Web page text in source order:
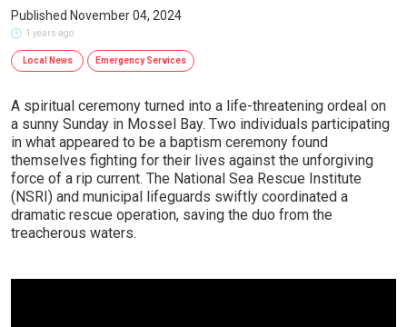
Published November 04, 2024
1 years ago
Local News Emergency Services
A spiritual ceremony turned into a life-threatening ordeal on
a sunny Sunday in Mossel Bay. Two individuals participating
in what appeared to be a baptism ceremony found
themselves fighting for their lives against the unforgiving
force of a rip current. The National Sea Rescue Institute
(NSRI) and municipal lifeguards swiftly coordinated a
dramatic rescue operation, saving the duo from the
treacherous waters.